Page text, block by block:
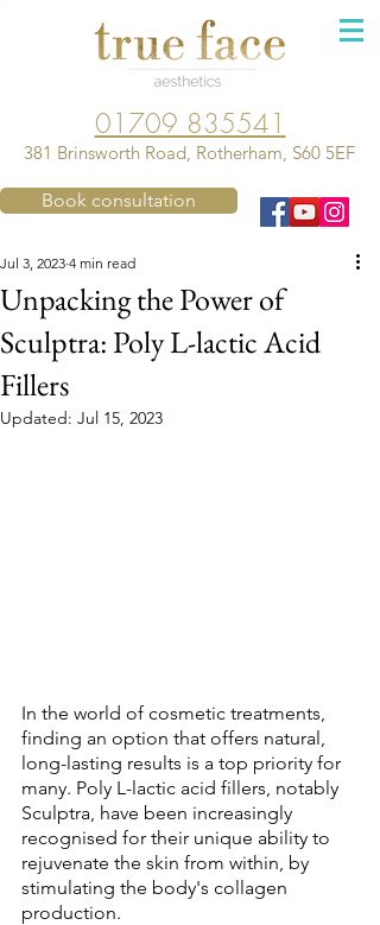
01709 835541
381 Brinsworth Road, Rotherham, S60 5EF
Book consultation
Unpacking the Power of
Sculptra: Poly L-lactic Acid
Fillers
Jul 3, 2023 4 min read
Updated: Jul 15, 2023
In the world of cosmetic treatments,
finding an option that offers natural,
long-lasting results is a top priority for
many. Poly L-lactic acid fillers, notably
Sculptra, have been increasingly
recognised for their unique ability to
rejuvenate the skin from within, by
stimulating the body's collagen
production.